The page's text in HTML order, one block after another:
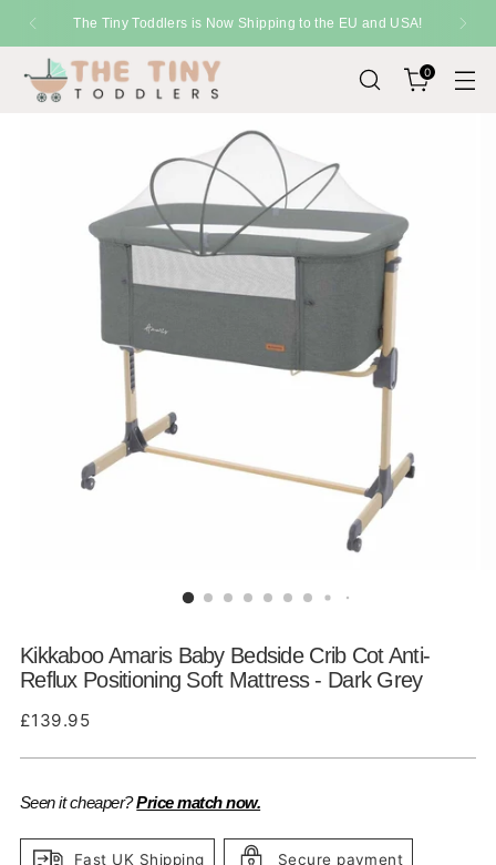
The Tiny Toddlers is Now Shipping to the EU and USA!
0
Kikkaboo Amaris Baby Bedside Crib Cot Anti-
Reflux Positioning Soft Mattress - Dark Grey
Regular
£139.95
Seen it cheaper?Price match now.
Fast UK Shipping Secure payment